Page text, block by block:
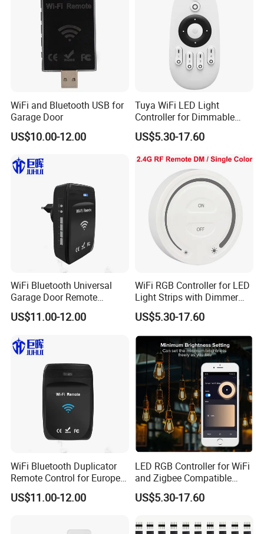
WiFi and Bluetooth USB for
Garage Door
US$10.00-12.00
Tuya WiFi LED Light
Controller for Dimmable
RGB Color Strips
US$5.30-17.60
WiFi Bluetooth Universal
Garage Door Remote
Control
US$11.00-12.00
WiFi RGB Controller for LED
Light Strips with Dimmer
Function
US$5.30-17.60
WiFi Bluetooth Duplicator
Remote Control for Europe
Garage Door
US$11.00-12.00
LED RGB Controller for WiFi
and Zigbee Compatible
Light Strips
US$5.30-17.60